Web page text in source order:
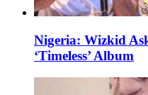
Nigeria: Wizkid
‘Timeless’ Album